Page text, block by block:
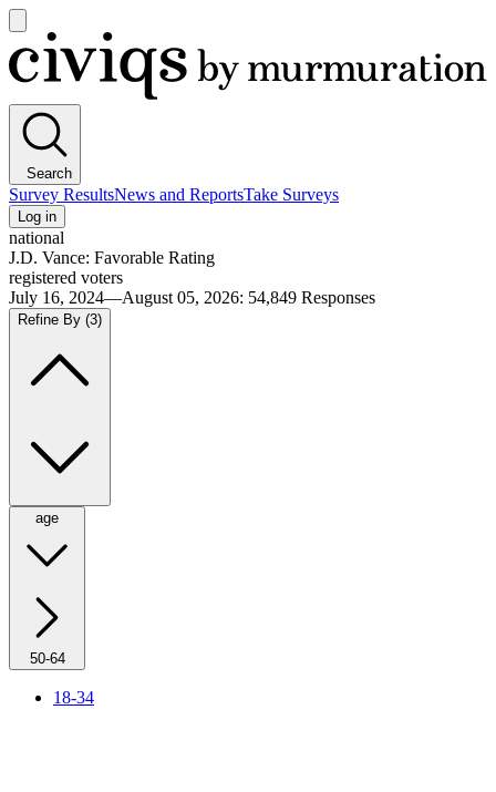
main
menu
Civiqs
Search
Survey ResultsNews and ReportsTake Surveys
Log in
national
J.D. Vance: Favorable Rating
registered voters
July 16, 2024—August 05, 2026: 54,849 Responses
Refine By (3)
age
50-64
18-34